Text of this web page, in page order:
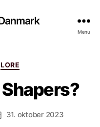
Menu
LORE
31. oktober 2023